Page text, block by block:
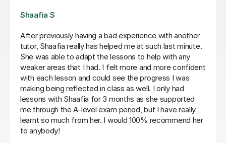
Louise G
Ms Lynn has tailored the class to meet the different
needs of my two kids. She provides feedback
promptly and has helped a lot in instilling confidence of
my kids.
Jenny C
27th Jul 2026